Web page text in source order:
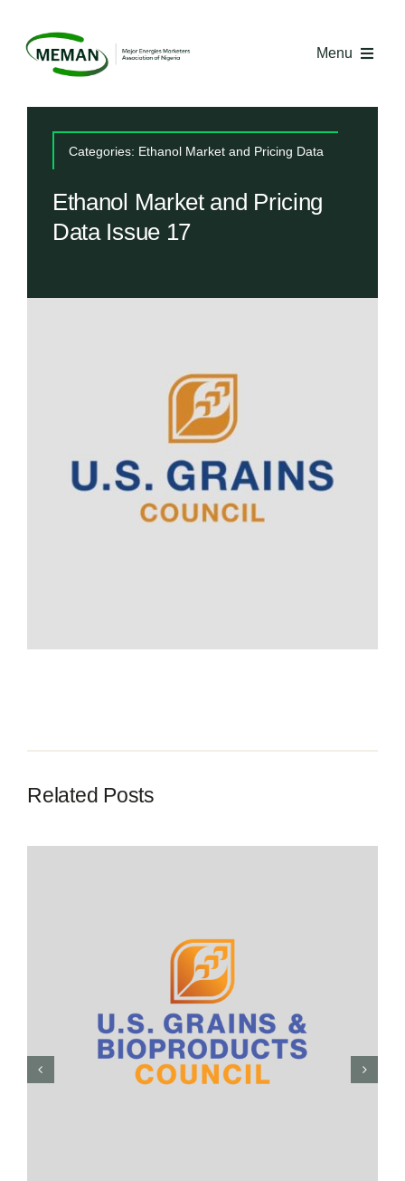
content
Menu
Media
Industry Economics
Categories: Ethanol Market and Pricing Data
Ethanol Market and Pricing
Data Issue 17
Related Posts